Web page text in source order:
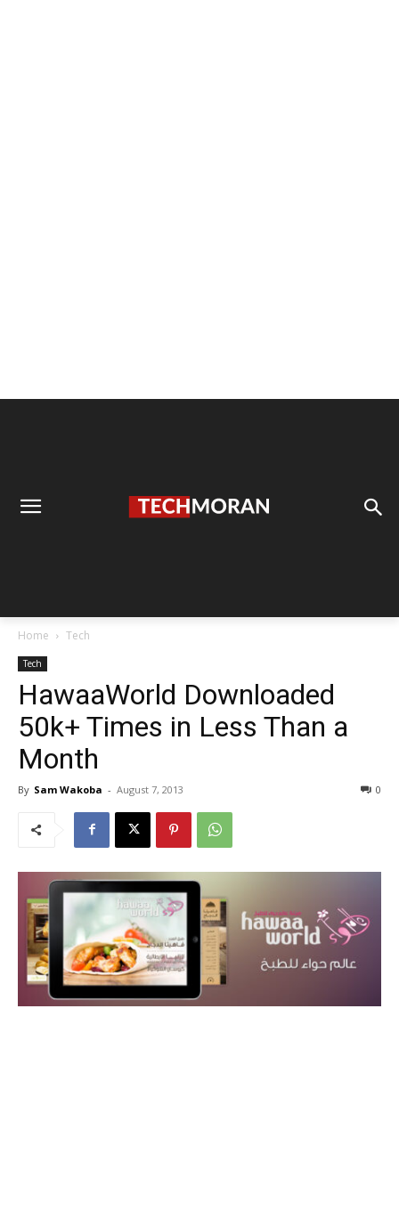
Home Tech
Tech
HawaaWorld Downloaded
50k+ Times in Less Than a
Month
By Sam Wakoba - August 7, 2013 0